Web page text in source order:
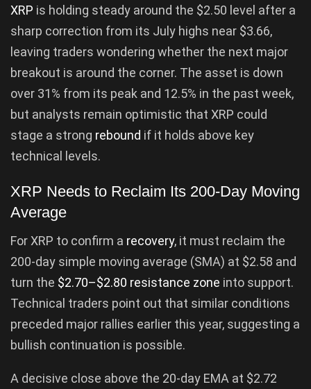
XRP is holding steady around the $2.50 level after a
sharp correction from its July highs near $3.66,
leaving traders wondering whether the next major
breakout is around the corner. The asset is down
over 31% from its peak and 12.5% in the past week,
but analysts remain optimistic that XRP could
stage a strong rebound if it holds above key
technical levels.
XRP Needs to Reclaim Its 200-Day Moving
Average
For XRP to confirm a recovery, it must reclaim the
200-day simple moving average (SMA) at $2.58 and
turn the $2.70–$2.80 resistance zone into support.
Technical traders point out that similar conditions
preceded major rallies earlier this year, suggesting a
bullish continuation is possible.
A decisive close above the 20-day EMA at $2.72